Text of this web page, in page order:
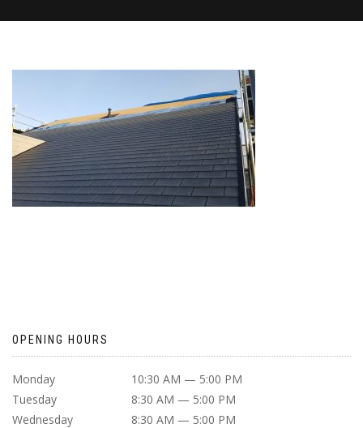
OPENING HOURS
Monday
10:30 AM — 5:00 PM
Tuesday
8:30 AM — 5:00 PM
Wednesday
8:30 AM — 5:00 PM